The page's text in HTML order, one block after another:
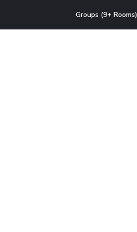
Groups (9+ Rooms)